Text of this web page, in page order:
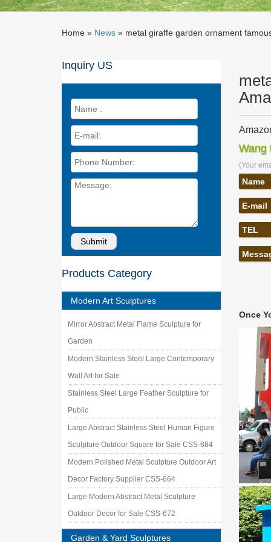
Home » News » metal giraffe garden ornament
Inquiry US
Products Category
Modern Art Sculptures
Mirror Abstract Metal Flame Sculpture for
Garden
Modern Stainless Steel Large Contemporary
Wall Art for Sale
Stainless Steel Large Feather Sculpture for
Public
Large Abstract Stainless Steel Human Figure
Sculpture Outdoor Square for Sale CSS-684
Modern Polished Metal Sculpture Outdoor Art
Decor Factory Supplier CSS-664
Large Modern Abstract Metal Sculpture
Outdoor Decor for Sale CSS-672
Garden & Yard Sculptures
… yard
– Wind
metal
Home
…
Online
Garden
Metal
Our
Metal
Wang
(Your
Name
E-mail
TEL
Once